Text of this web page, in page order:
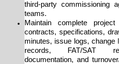
third-party commissioning
teams.
Maintain complete project
contracts, specifications,
minutes, issue logs, change
records, FAT/SAT
documentation, and